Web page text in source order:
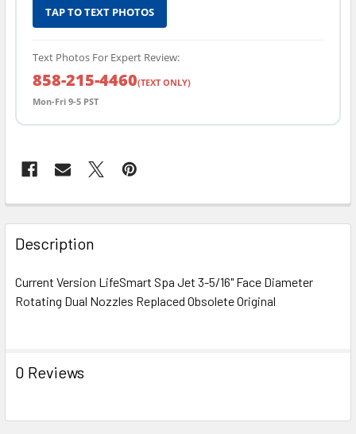
TAP TO TEXT PHOTOS
Text Photos For Expert Review:
858-215-4460(TEXT ONLY)
Mon-Fri 9-5 PST
FREQUENTLY
BOUGHT
TOGETHER:
SELECT
SELECTED
TO CART
Description
Current Version LifeSmart Spa Jet 3-5/16" Face Diameter
Rotating Dual Nozzles Replaced Obsolete Original
0 Reviews